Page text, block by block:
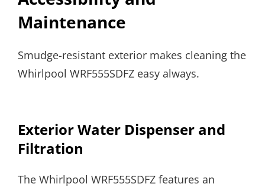
Maintenance
Smudge-resistant exterior makes cleaning the
Whirlpool WRF555SDFZ easy always.
Exterior Water Dispenser and
Filtration
The Whirlpool WRF555SDFZ features an